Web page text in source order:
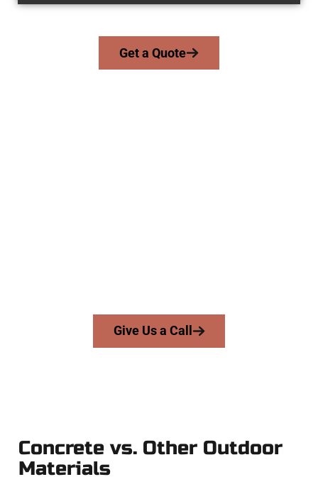
Get a Quote
Give Us a Call
Concrete vs. Other Outdoor
Materials